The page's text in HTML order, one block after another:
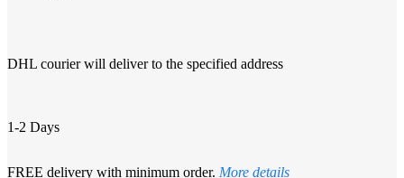
DHL courier will deliver to the specified address
1-2 Days
FREE delivery with minimum order. More details